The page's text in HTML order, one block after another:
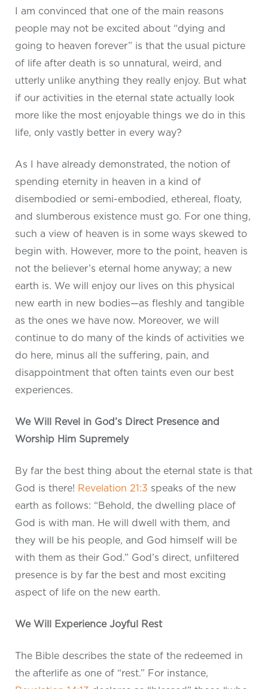
I am convinced that one of the main reasons
people may not be excited about “dying and
going to heaven forever” is that the usual picture
of life after death is so unnatural, weird, and
utterly unlike anything they really enjoy. But what
if our activities in the eternal state actually look
more like the most enjoyable things we do in this
life, only vastly better in every way?
As I have already demonstrated, the notion of
spending eternity in heaven in a kind of
disembodied or semi-embodied, ethereal, floaty,
and slumberous existence must go. For one thing,
such a view of heaven is in some ways skewed to
begin with. However, more to the point, heaven is
not the believer’s eternal home anyway; a new
earth is. We will enjoy our lives on this physical
new earth in new bodies—as fleshly and tangible
as the ones we have now. Moreover, we will
continue to do many of the kinds of activities we
do here, minus all the suffering, pain, and
disappointment that often taints even our best
experiences.
We Will Revel in God’s Direct Presence and
Worship Him Supremely
By far the best thing about the eternal state is that
God is there! Revelation 21:3 speaks of the new
earth as follows: “Behold, the dwelling place of
God is with man. He will dwell with them, and
they will be his people, and God himself will be
with them as their God.” God’s direct, unfiltered
presence is by far the best and most exciting
aspect of life on the new earth.
We Will Experience Joyful Rest
The Bible describes the state of the redeemed in
the afterlife as one of “rest.” For instance,